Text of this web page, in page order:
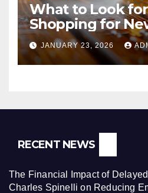
What to Look
Shopping for
Pressure
JANUARY 23, 2026
RECENT NEWS
The Financial Impact of
Charles Spinelli on Reducing